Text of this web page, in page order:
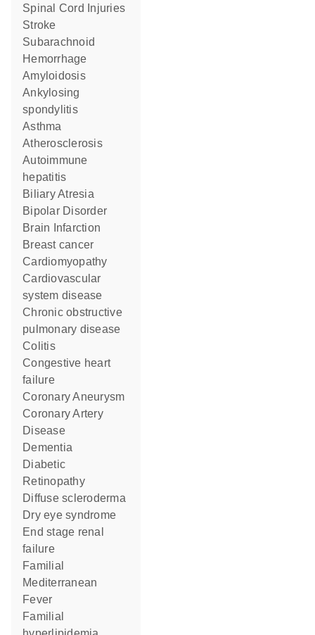
Spinal Cord Injuries
Stroke
Subarachnoid
Hemorrhage
Amyloidosis
ankylosing
spondylitis
asthma
Atherosclerosis
autoimmune
hepatitis
Biliary Atresia
Bipolar Disorder
Brain Infarction
breast cancer
cardiomyopathy
cardiovascular
system disease
chronic obstructive
pulmonary disease
colitis
congestive heart
failure
Coronary Aneurysm
Coronary Artery
Disease
Dementia
Diabetic
Retinopathy
diffuse scleroderma
dry eye syndrome
end stage renal
failure
Familial
Mediterranean
Fever
familial